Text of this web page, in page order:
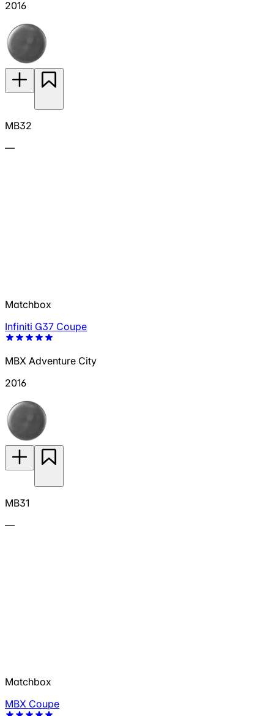
2016
MB32
—
Matchbox
Infiniti G37 Coupe
MBX Adventure City
2016
MB31
—
Matchbox
MBX Coupe